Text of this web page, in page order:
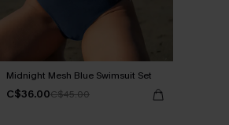
Midnight Mesh Blue Swimsuit Set
C$36.00C$45.00